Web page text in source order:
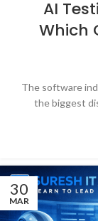
AI
Which
The software
the biggest
30
MAR